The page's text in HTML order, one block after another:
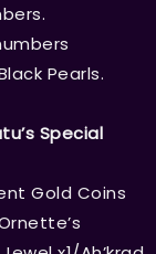
Pearls.
Special
Gold Coins